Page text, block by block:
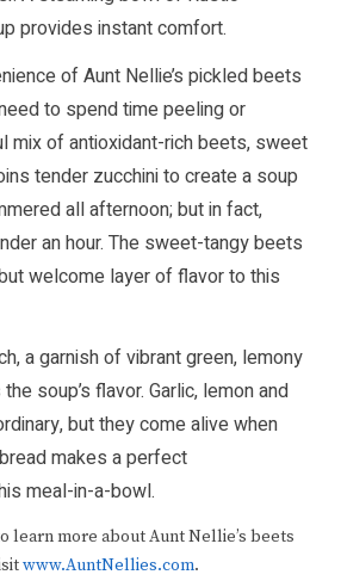
provides instant comfort.
of Aunt Nellie’s pickled beets
to spend time peeling or
mix of antioxidant-rich beets, sweet
tender zucchini to create a soup
all afternoon; but in fact,
an hour. The sweet-tangy beets
welcome layer of flavor to this
a garnish of vibrant green, lemony
soup’s flavor. Garlic, lemon and
but they come alive when
makes a perfect
meal-in-a-bowl.
learn more about Aunt Nellie’s beets
www.AuntNellies.com.